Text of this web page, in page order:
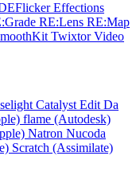
Effections
RE:Lens RE:Map
TwixtorVideo
Catalyst Edit Da
flame (Autodesk)
Natron Nucoda
Scratch (Assimilate)